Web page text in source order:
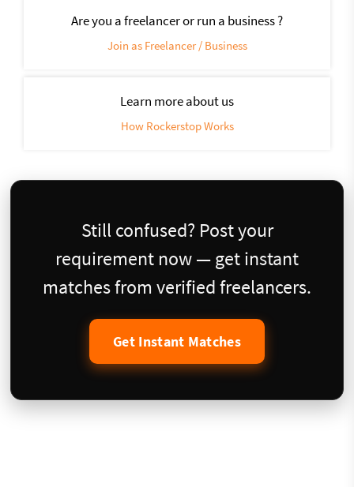
Are you a freelancer or run a business ?
Join as Freelancer / Business
Learn more about us
How Rockerstop Works
Still confused? Post your
requirement now — get instant
matches from verified freelancers.
Get Instant Matches